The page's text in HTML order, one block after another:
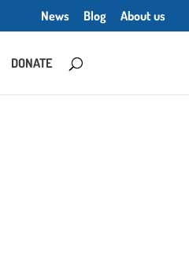
News Blog About us
DONATE